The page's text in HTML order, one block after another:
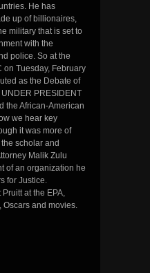
He has
up of billionaires,
military that is set to
with the
police. So at the
on Tuesday, February
as the Debate of
PRESIDENT
the African-American
we hear key
it was more of
scholar and
Malik Zulu
of an organization he
for Justice.
at the EPA,
Oscars and movies.